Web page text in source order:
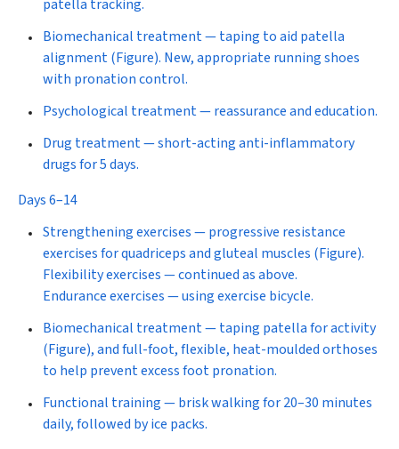
patella tracking.
Biomechanical treatment— taping to aid patella
alignment (Figure). New, appropriate running shoes
with pronation control.
Psychological treatment—reassurance and education.
Drug treatment—short-acting anti-inflammatory
drugs for 5 days.
Days 6–14
Strengthening exercises— progressive resistance
exercises for quadriceps and gluteal muscles (Figure).
Flexibility exercises— continued as above.
Endurance exercises— using exercise bicycle.
Biomechanical treatment— taping patella for activity
(Figure), and full-foot, flexible, heat-moulded orthoses
to help prevent excess foot pronation.
Functional training— brisk walking for 20–30 minutes
daily, followed by ice packs.